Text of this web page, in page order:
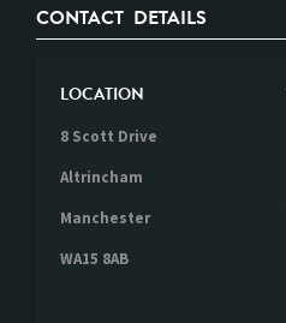
CONTACT DETAILS
LOCATION
8 Scott Drive
Altrincham
Manchester
WA15 8AB